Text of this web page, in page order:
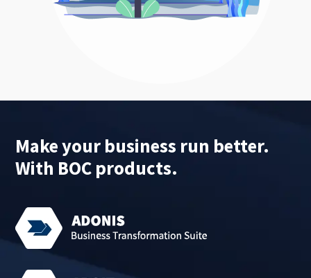
Make your business run better.
With BOC products.